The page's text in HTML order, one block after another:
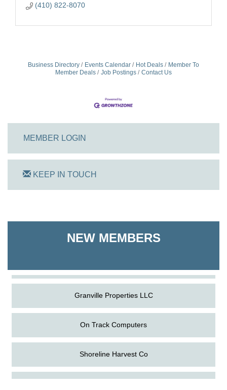
(410) 822-8070
Business Directory Events Calendar Hot Deals
Member To
Member Deals
Job Postings Contact Us
MEMBER LOGIN
KEEP IN TOUCH
NEW MEMBERS
Shoreline Harvest Co
Granville Properties LLC
On Track Computers
Shoreline Harvest Co
The Pointed Stitch LLC
Aug
Science in the Summer - Denton